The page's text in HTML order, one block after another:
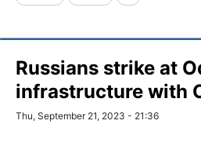
Russians strike at
infrastructure with
Thu, September 21, 2023 - 21:36